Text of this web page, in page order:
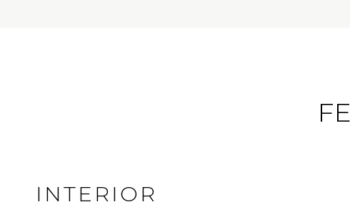
INTERIOR